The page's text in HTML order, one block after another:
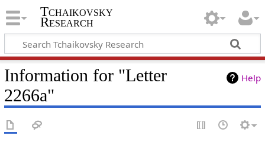
Tchaikovsky
Research
Help
Information for "Letter
2266a"